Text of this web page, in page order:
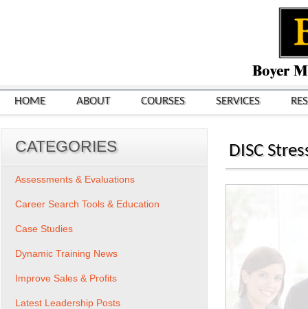
HOME ABOUT COURSES SERVICES
DISC
CATEGORIES
Assessments & Evaluations
Career Search Tools & Education
Case Studies
Dynamic Training News
Improve Sales & Profits
Latest Leadership Posts